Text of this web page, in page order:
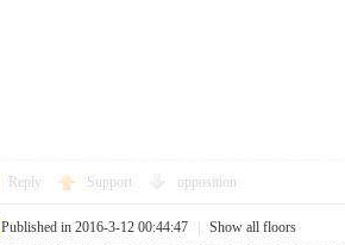
Reply Support opposition
Published in 2016-3-12 00:44:47 Show all floors